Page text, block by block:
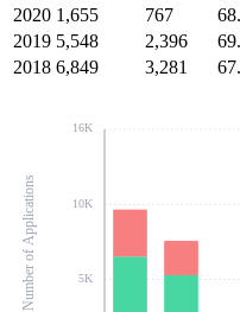
2020 1,655 767
2019 5,548 2,396
2018 6,849 3,281
5K
10K
16K
Number of Applications